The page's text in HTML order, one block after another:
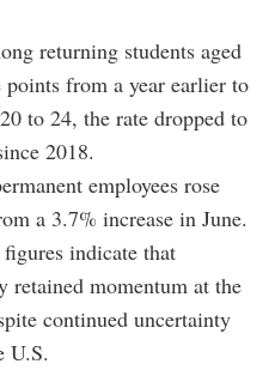
returning students aged
from a year earlier to
to 24, the rate dropped to
2018.
employees rose
a 3.7% increase in June.
indicate that
retained momentum at the
continued uncertainty
U.S.